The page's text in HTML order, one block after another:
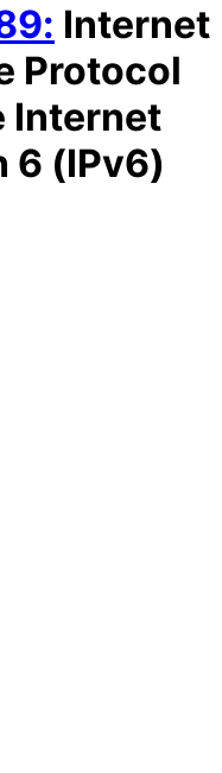
: Internet
Protocol
Internet
6 (IPv6)